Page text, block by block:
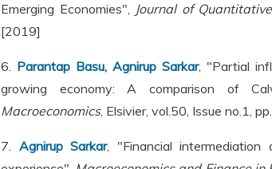
Emerging Economies", Journal of
[2019]
6. Parantap Basu, Agnirup Sarkar, "Partial
growing economy: A comparison of
Macroeconomics, Elsivier, vol.50, Issue no.1,
7. Agnirup Sarkar, "Financial